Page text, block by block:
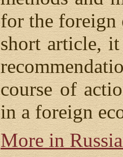
for the foreign
short article,
course of
in a foreign
More in